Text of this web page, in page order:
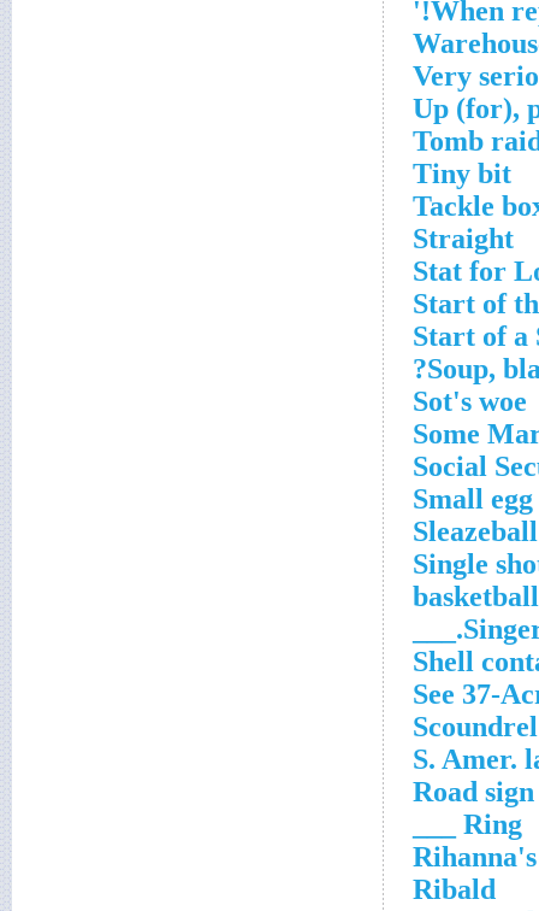
When
Very
Up (for),
Tomb
Tiny bit
Tackle
Straight
Stat for
Start of
Start of a
Soup,
Sot's woe
Some
Social
Small egg
Sleazeball
Single
Singer
Shell
See 37-
Scoundrel
S. Amer.
Road
Ring ___
Ribald